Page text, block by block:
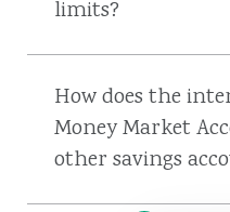
limits?
How does the
Money Market
other savings